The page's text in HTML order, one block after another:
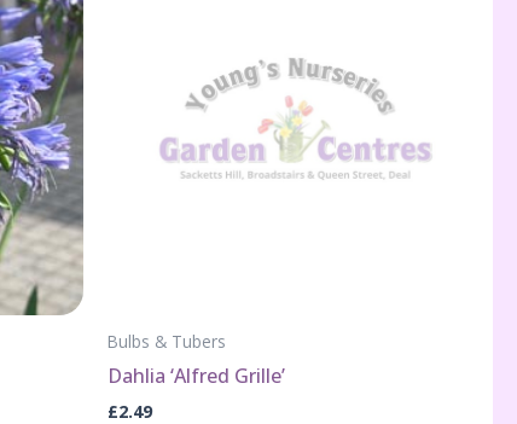
Bulbs & Tubers
Dahlia ‘Alfred Grille’
£2.49